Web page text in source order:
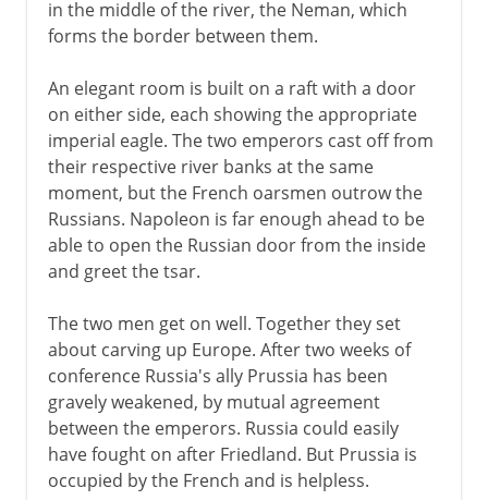
in the middle of the river, the Neman, which
forms the border between them.
An elegant room is built on a raft with a door
on either side, each showing the appropriate
imperial eagle. The two emperors cast off from
their respective river banks at the same
moment, but the French oarsmen outrow the
Russians. Napoleon is far enough ahead to be
able to open the Russian door from the inside
and greet the tsar.
The two men get on well. Together they set
about carving up Europe. After two weeks of
conference Russia's ally Prussia has been
gravely weakened, by mutual agreement
between the emperors. Russia could easily
have fought on after Friedland. But Prussia is
occupied by the French and is helpless.